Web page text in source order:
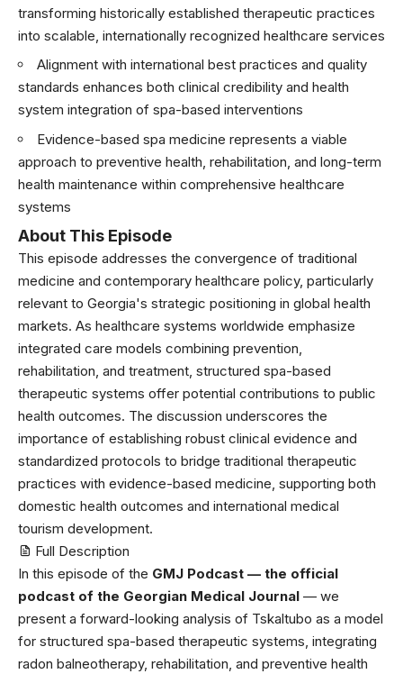
transforming historically established therapeutic practices
into scalable, internationally recognized healthcare services
Alignment with international best practices and quality
standards enhances both clinical credibility and health
system integration of spa-based interventions
Evidence-based spa medicine represents a viable
approach to preventive health, rehabilitation, and long-term
health maintenance within comprehensive healthcare
systems
About This Episode
This episode addresses the convergence of traditional
medicine and contemporary healthcare policy, particularly
relevant to Georgia's strategic positioning in global health
markets. As healthcare systems worldwide emphasize
integrated care models combining prevention,
rehabilitation, and treatment, structured spa-based
therapeutic systems offer potential contributions to public
health outcomes. The discussion underscores the
importance of establishing robust clinical evidence and
standardized protocols to bridge traditional therapeutic
practices with evidence-based medicine, supporting both
domestic health outcomes and international medical
tourism development.
Full Description
In this episode of the ⁠ GMJ Podcast — the official
podcast of the Georgian Medical Journal ⁠ — we
present a forward-looking analysis of Tskaltubo as a model
for structured spa-based therapeutic systems, integrating
radon balneotherapy, rehabilitation, and preventive health